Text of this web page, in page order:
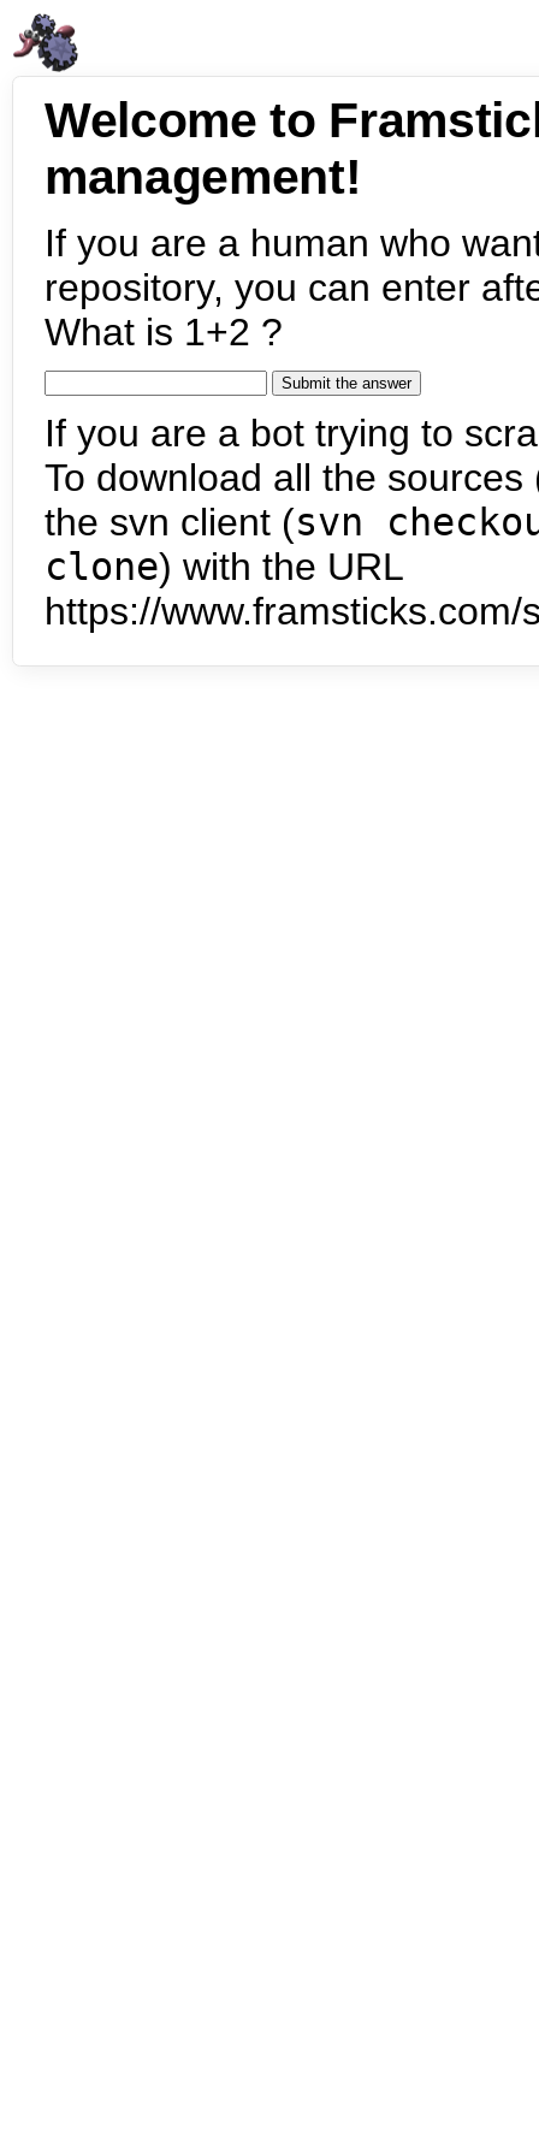
Welcome to
management!
If you are a human who
repository, you can enter
What is 1+2 ?
If you are a bot trying to
To download all the
the svn client (svn
clone) with the URL
https://www.framsticks.com/